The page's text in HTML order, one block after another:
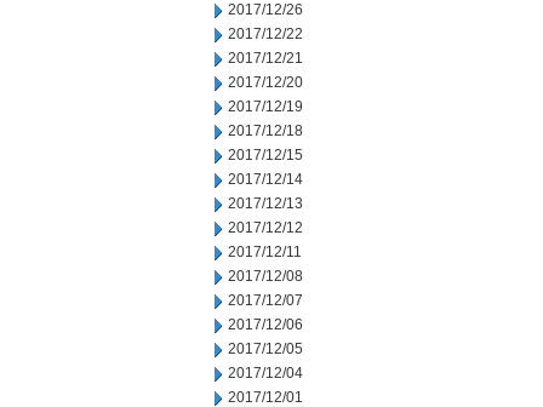
2017/12/26
2017/12/22
2017/12/21
2017/12/20
2017/12/19
2017/12/18
2017/12/15
2017/12/14
2017/12/13
2017/12/12
2017/12/11
2017/12/08
2017/12/07
2017/12/06
2017/12/05
2017/12/04
2017/12/01